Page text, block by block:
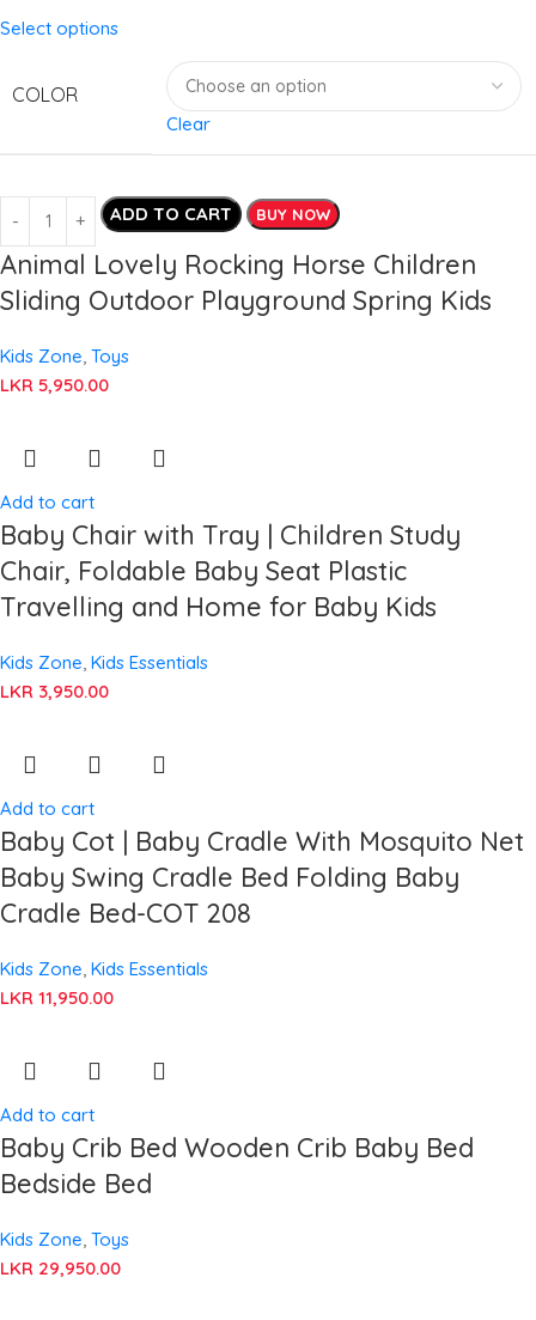
Select options
COLOR
Clear
ADD TO CART BUY NOW
Animal Lovely Rocking Horse Children
Sliding Outdoor Playground Spring Kids
Kids Zone, Toys
LKR 5,950.00
Add to cart
Baby Chair with Tray | Children Study
Chair, Foldable Baby Seat Plastic
Travelling and Home for Baby Kids
Kids Zone, Kids Essentials
LKR 3,950.00
Add to cart
Baby Cot | Baby Cradle With Mosquito Net
Baby Swing Cradle Bed Folding Baby
Cradle Bed-COT 208
Kids Zone, Kids Essentials
LKR 11,950.00
Add to cart
Baby Crib Bed Wooden Crib Baby Bed
Bedside Bed
Kids Zone, Toys
LKR 29,950.00